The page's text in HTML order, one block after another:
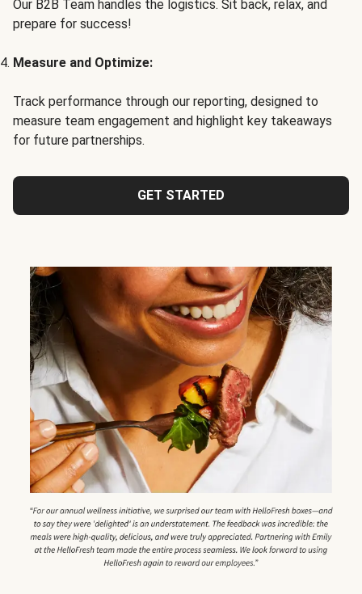
Our B2B Team handles the logistics. Sit back, relax, and
prepare for success!
Measure and Optimize:
Track performance through our reporting, designed to
measure team engagement and highlight key takeaways
for future partnerships.
GET STARTED